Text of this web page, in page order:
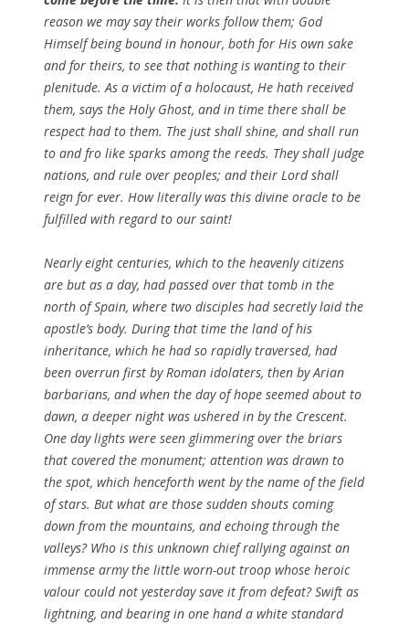
reason we may say their works follow them; God
Himself being bound in honour, both for His own sake
and for theirs, to see that nothing is wanting to their
plenitude. As a victim of a holocaust, He hath received
them, says the Holy Ghost, and in time there shall be
respect had to them. The just shall shine, and shall run
to and fro like sparks among the reeds. They shall judge
nations, and rule over peoples; and their Lord shall
reign for ever. How literally was this divine oracle to be
fulfilled with regard to our saint!
Nearly eight centuries, which to the heavenly citizens
are but as a day, had passed over that tomb in the
north of Spain, where two disciples had secretly laid the
apostle’s body. During that time the land of his
inheritance, which he had so rapidly traversed, had
been overrun first by Roman idolaters, then by Arian
barbarians, and when the day of hope seemed about to
dawn, a deeper night was ushered in by the Crescent.
One day lights were seen glimmering over the briars
that covered the monument; attention was drawn to
the spot, which henceforth went by the name of the field
of stars. But what are those sudden shouts coming
down from the mountains, and echoing through the
valleys? Who is this unknown chief rallying against an
immense army the little worn-out troop whose heroic
valour could not yesterday save it from defeat? Swift as
lightning, and bearing in one hand a white standard